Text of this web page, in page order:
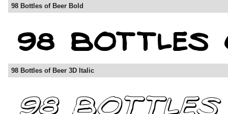
98 Bottles of Beer Bold
98 Bottles of Beer 3D Italic